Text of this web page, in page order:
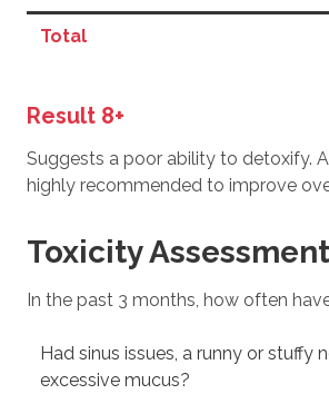
Total
Result 8+
Suggests a poor ability to detoxify.
highly recommended to improve
Toxicity Assessment
In the past 3 months, how often
Had sinus issues, a runny or stuffy
excessive mucus?